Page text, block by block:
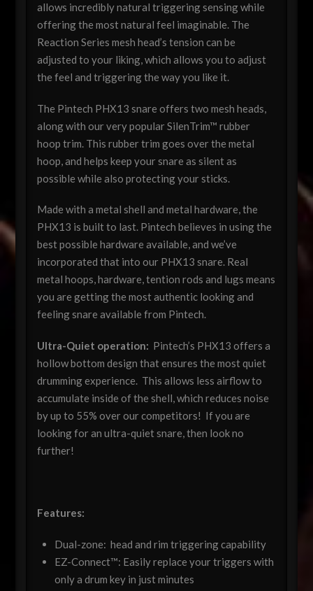
allows incredibly natural triggering sensing while
offering the most natural feel imaginable. The
Reaction Series mesh head’s tension can be
adjusted to your liking, which allows you to adjust
the feel and triggering the way you like it.
The Pintech PHX13 snare offers two mesh heads,
along with our very popular SilenTrim™ rubber
hoop trim. This rubber trim goes over the metal
hoop, and helps keep your snare as silent as
possible while also protecting your sticks.
Made with a metal shell and metal hardware, the
PHX13 is built to last. Pintech believes in using the
best possible hardware available, and we’ve
incorporated that into our PHX13 snare. Real
metal hoops, hardware, tention rods and lugs means
you are getting the most authentic looking and
feeling snare available from Pintech.
Ultra-Quiet operation: Pintech’s PHX13 offers a
hollow bottom design that ensures the most quiet
drumming experience. This allows less airflow to
accumulate inside of the shell, which reduces noise
by up to 55% over our competitors! If you are
looking for an ultra-quiet snare, then look no
further!
Features:
Dual-zone: head and rim triggering capability
EZ-Connect™: Easily replace your triggers with
only a drum key in just minutes